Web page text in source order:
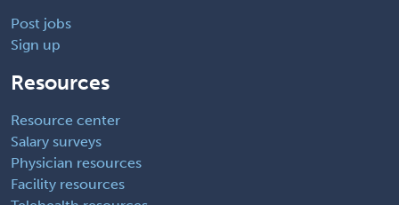
Post jobs
Sign up
Resources
Resource center
Salary surveys
Physician resources
Facility resources